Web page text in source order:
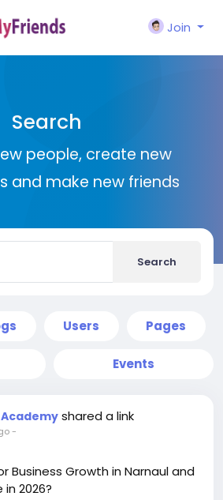
Join
Search
people, create new
and make new friends
Search
Users Pages
Events
shared a link
-
Business Growth in Narnaul and
2026?